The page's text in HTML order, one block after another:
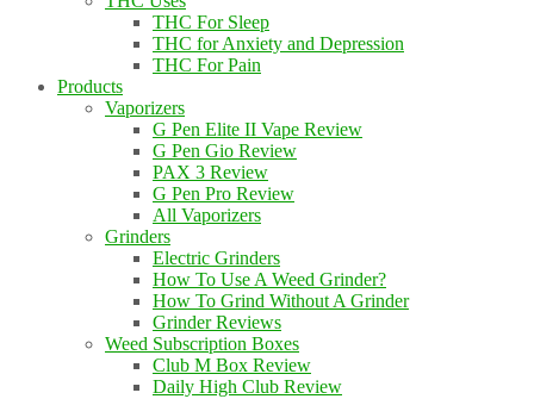
THC For Sleep
THC for Anxiety and Depression
THC For Pain
Products
Vaporizers
G Pen Elite II Vape Review
G Pen Gio Review
PAX 3 Review
G Pen Pro Review
All Vaporizers
Grinders
Electric Grinders
How To Use A Weed Grinder?
How To Grind Without A Grinder
Grinder Reviews
Weed Subscription Boxes
Club M Box Review
Daily High Club Review